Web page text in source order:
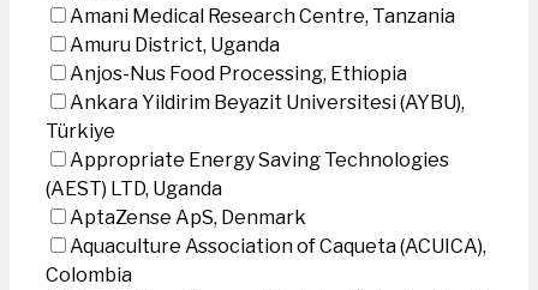
Amani Medical Research Centre, Tanzania
Amuru District, Uganda
Anjos-Nus Food Processing, Ethiopia
Ankara Yildirim Beyazit Universitesi (AYBU),
Türkiye
Appropriate Energy Saving Technologies
(AEST) LTD, Uganda
AptaZense ApS, Denmark
Aquaculture Association of Caqueta (ACUICA),
Colombia